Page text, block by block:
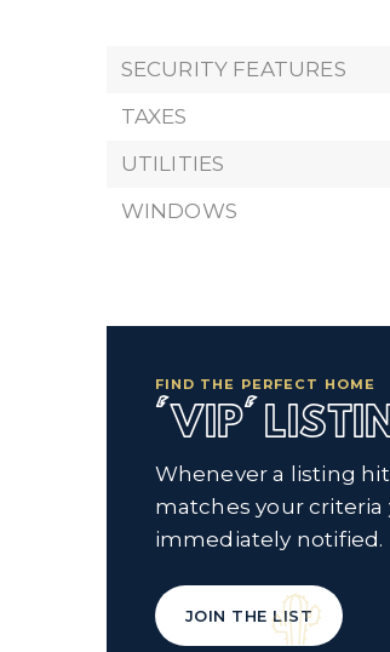
SECURITY FEATURES
TAXES
UTILITIES
WINDOWS
FIND THE PERFECT HOME
'VIP'
Whenever a listing
matches your criteria
immediately notified.
JOIN THE LIST